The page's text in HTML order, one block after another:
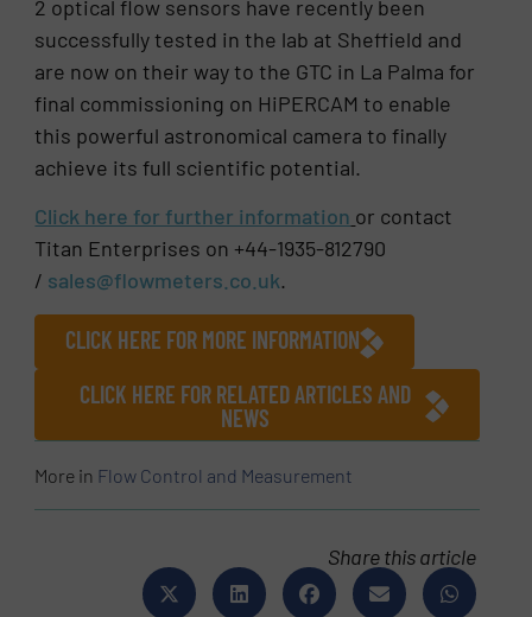
2 optical flow sensors have recently been
successfully tested in the lab at Sheffield and
are now on their way to the GTC in La Palma for
final commissioning on HiPERCAM to enable
this powerful astronomical camera to finally
achieve its full scientific potential.
Click here for further information or contact
Titan Enterprises on +44-1935-812790
/ sales@flowmeters.co.uk.
CLICK HERE FOR MORE INFORMATION
CLICK HERE FOR RELATED ARTICLES AND
NEWS
More in Flow Control and Measurement
Share this article